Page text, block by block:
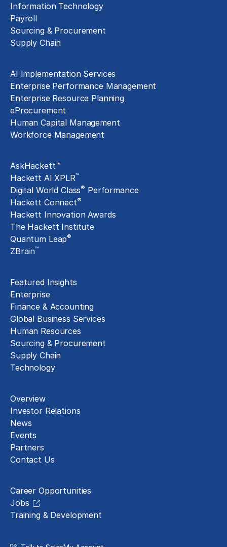
Information Technology
Payroll
Sourcing & Procurement
Supply Chain
AI Implementation Services
Enterprise Performance Management
Enterprise Resource Planning
eProcurement
Human Capital Management
Workforce Management
AskHackett™
Hackett AI XPLR™
Digital World Class® Performance
Hackett Connect®
Hackett Innovation Awards
The Hackett Institute
Quantum Leap®
ZBrain™
Featured Insights
Enterprise
Finance & Accounting
Global Business Services
Human Resources
Sourcing & Procurement
Supply Chain
Technology
Overview
Investor Relations
News
Events
Partners
Contact Us
Career Opportunities
Jobs
Training & Development